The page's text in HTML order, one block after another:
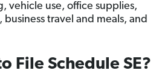
vehicle use, office supplies,
travel and meals, and
File Schedule SE?